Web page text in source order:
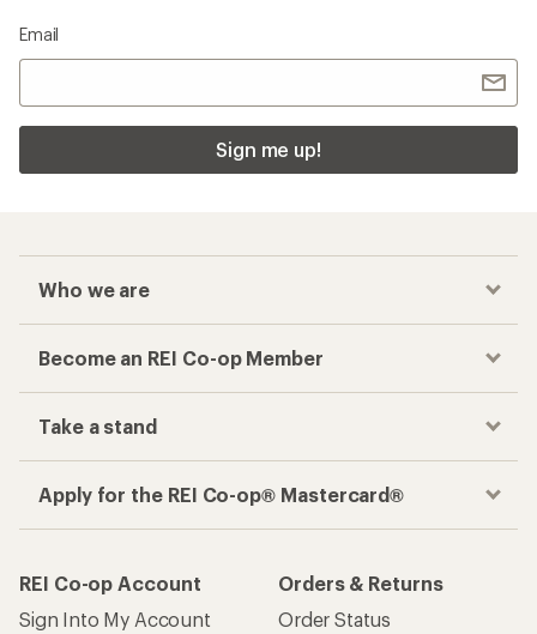
Email
Sign me up!
Who we are
Become an REI Co-op Member
Take a stand
Apply for the REI Co-op® Mastercard®
REI Co-op Account
Sign Into My Account
Orders & Returns
Order Status